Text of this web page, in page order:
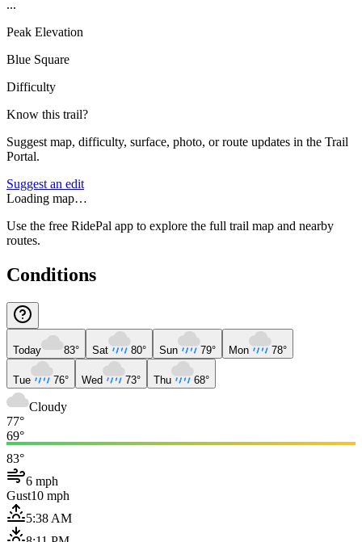
...
Peak Elevation
Blue Square
Difficulty
Know this trail?
Suggest map, difficulty, surface, photo, or route updates in the Trail
Portal.
Suggest an edit
Loading map…
Use the free RidePal app to explore the full trail map and nearby
routes.
Conditions
Today 83° Sat 80° Sun 79° Mon 78°
Tue 76° Wed 73° Thu 68°
Cloudy
77°
69°
83°
6 mph
Gust10 mph
5:38 AM